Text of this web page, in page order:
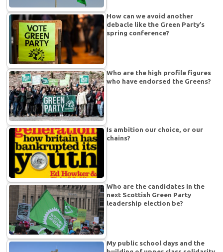
How can we avoid another
debacle like the Green Party’s
spring conference?
Who are the high profile figures
who have endorsed the Greens?
Is ambition our choice, or our
chains?
Who are the candidates in the
next Scottish Green Party
leadership election be?
My public school days and the